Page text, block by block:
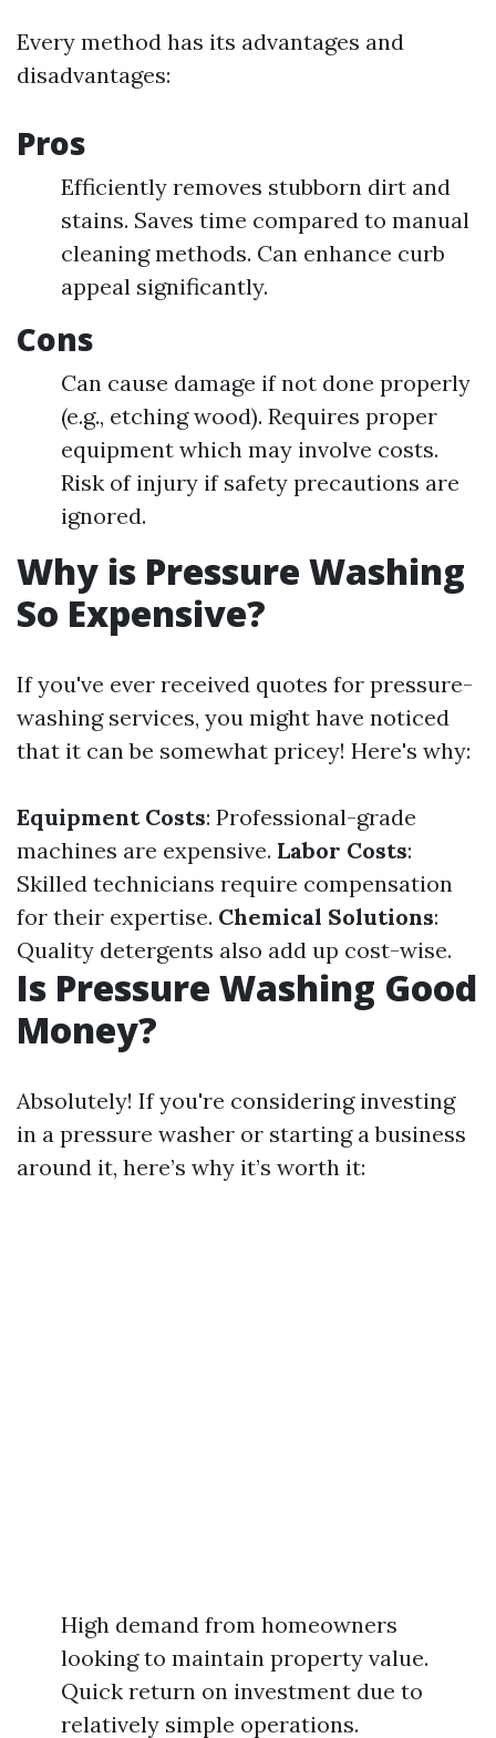
Every method has its advantages and
disadvantages:
Pros
Efficiently removes stubborn dirt and
stains. Saves time compared to manual
cleaning methods. Can enhance curb
appeal significantly.
Cons
Can cause damage if not done properly
(e.g., etching wood). Requires proper
equipment which may involve costs.
Risk of injury if safety precautions are
ignored.
Why is Pressure Washing
So Expensive?
If you've ever received quotes for pressure-
washing services, you might have noticed
that it can be somewhat pricey! Here's why:
Equipment Costs: Professional-grade
machines are expensive. Labor Costs:
Skilled technicians require compensation
for their expertise. Chemical Solutions:
Quality detergents also add up cost-wise.
Is Pressure Washing Good
Money?
Absolutely! If you're considering investing
in a pressure washer or starting a business
around it, here’s why it’s worth it:
High demand from homeowners
looking to maintain property value.
Quick return on investment due to
relatively simple operations.